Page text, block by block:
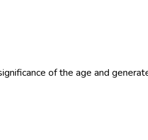
of the age and